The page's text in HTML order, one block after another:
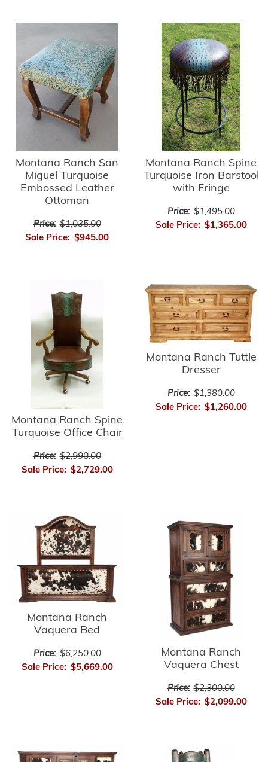
Montana Ranch San
Miguel Turquoise
Embossed Leather
Ottoman
Price: $1,035.00
Sale Price: $945.00
Montana Ranch Spine
Turquoise Iron Barstool
with Fringe
Price: $1,495.00
Sale Price: $1,365.00
Montana Ranch Spine
Turquoise Office Chair
Price: $2,990.00
Sale Price: $2,729.00
Montana Ranch Tuttle
Dresser
Price: $1,380.00
Sale Price: $1,260.00
Montana Ranch
Vaquera Bed
Price: $6,250.00
Sale Price: $5,669.00
Montana Ranch
Vaquera Chest
Price: $2,300.00
Sale Price: $2,099.00